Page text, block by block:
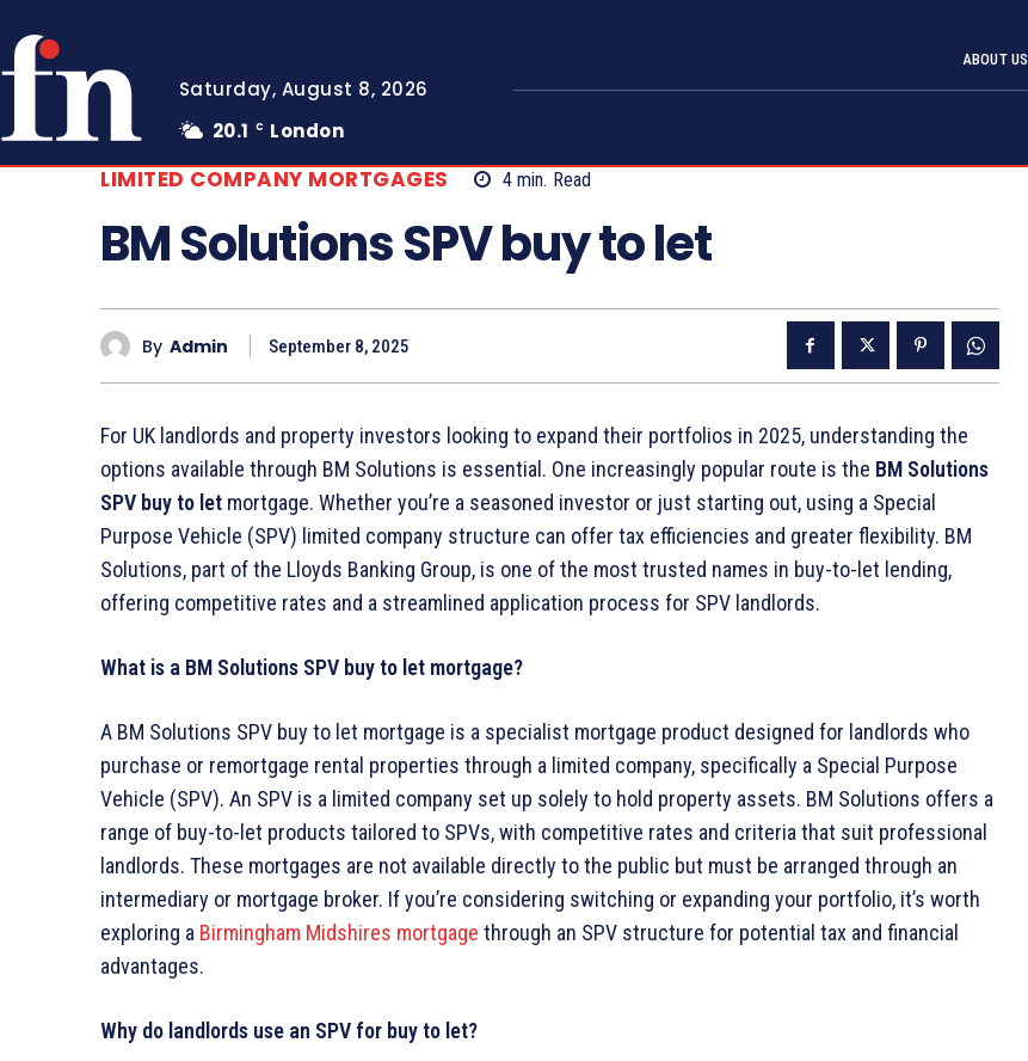
Saturday, August 8, 2026
20.1
C London
ABOUT US
LIMITED COMPANY MORTGAGES 4min. Read
BM Solutions SPV buy to let
By Admin September 8, 2025
For UK landlords and property investors looking to expand their portfolios in 2025, understanding the
options available through BM Solutions is essential. One increasingly popular route is the BM Solutions
SPV buy to let mortgage. Whether you’re a seasoned investor or just starting out, using a Special
Purpose Vehicle (SPV) limited company structure can offer tax efficiencies and greater flexibility. BM
Solutions, part of the Lloyds Banking Group, is one of the most trusted names in buy-to-let lending,
offering competitive rates and a streamlined application process for SPV landlords.
What is a BM Solutions SPV buy to let mortgage?
A BM Solutions SPV buy to let mortgage is a specialist mortgage product designed for landlords who
purchase or remortgage rental properties through a limited company, specifically a Special Purpose
Vehicle (SPV). An SPV is a limited company set up solely to hold property assets. BM Solutions offers a
range of buy-to-let products tailored to SPVs, with competitive rates and criteria that suit professional
landlords. These mortgages are not available directly to the public but must be arranged through an
intermediary or mortgage broker. If you’re considering switching or expanding your portfolio, it’s worth
exploring a Birmingham Midshires mortgage through an SPV structure for potential tax and financial
advantages.
Why do landlords use an SPV for buy to let?